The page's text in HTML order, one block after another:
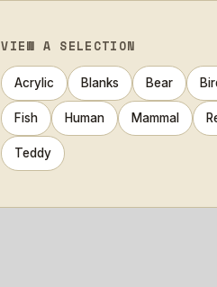
VIEW A SELECTION
Acrylic Blanks Bear
Fish Human Mammal
Teddy